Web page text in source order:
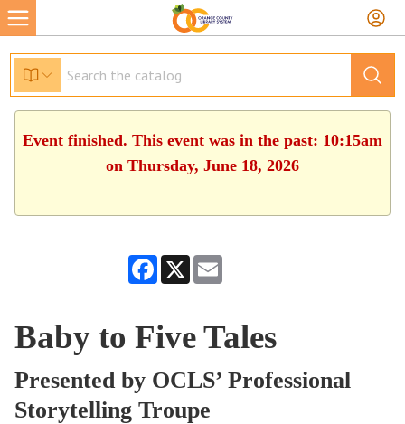
Event finished. This event was in the past: 10:15am
on Thursday, June 18, 2026
Facebook
X
Baby to Five Tales
Presented by OCLS’ Professional
Storytelling Troupe